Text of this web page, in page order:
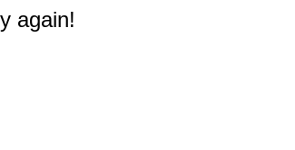
again!